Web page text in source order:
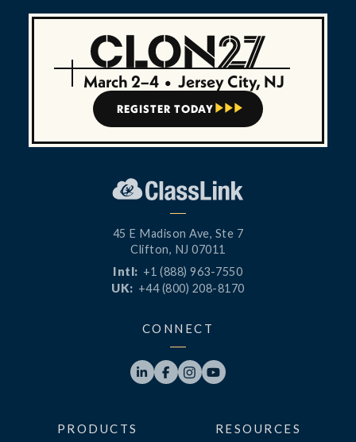
March 2–4 • Jersey City, NJ
REGISTER TODAY   
45 E Madison Ave, Ste 7
Clifton, NJ 07011
Intl: +1 (888) 963-7550
UK: +44 (800) 208-8170
CONNECT
   
PRODUCTS RESOURCES